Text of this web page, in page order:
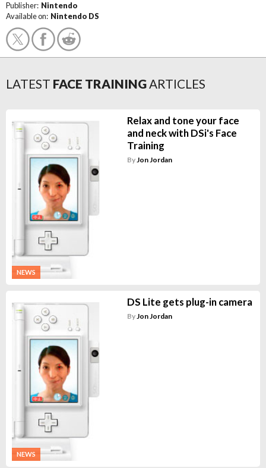
Publisher: Nintendo
Available on: Nintendo DS
LATEST FACE TRAININGARTICLES
NEWS
Relax and tone your face
and neck with DSi's Face
Training
ByJon Jordan
NEWS
DS Lite gets plug-in camera
ByJon Jordan